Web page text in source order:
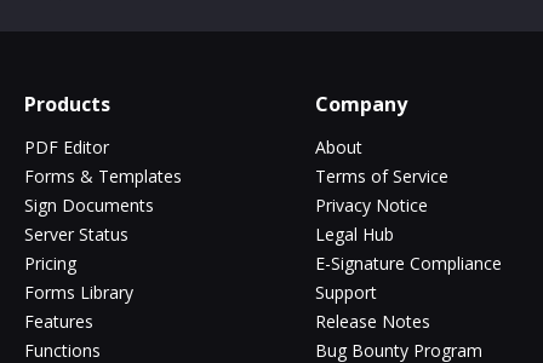
Products
PDF Editor
Forms & Templates
Sign Documents
Server Status
Pricing
Forms Library
Features
Functions
Company
About
Terms of Service
Privacy Notice
Legal Hub
E-Signature Compliance
Support
Release Notes
Bug Bounty Program